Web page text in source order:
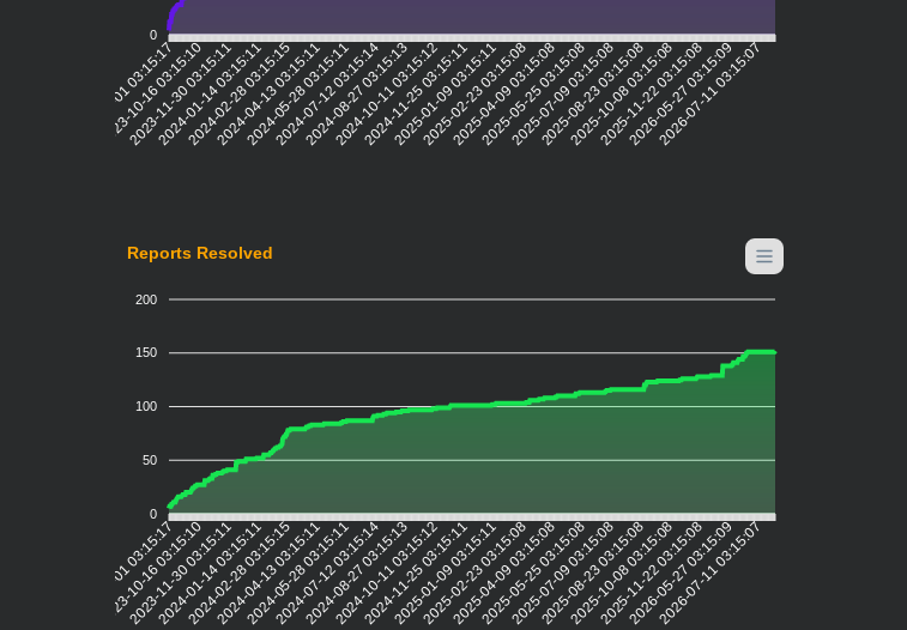
0
2023-09-01 03:15:17
2023-10-16 03:15:10
2023-11-30 03:15:11
2024-01-14 03:15:11
2024-02-28 03:15:15
2024-04-13 03:15:11
2024-05-28 03:15:11
2024-07-12 03:15:14
2024-08-27 03:15:13
2024-10-11 03:15:12
2024-11-25 03:15:11
2025-01-09 03:15:11
2025-02-23 03:15:08
2025-04-09 03:15:08
2025-05-25 03:15:08
2025-07-09 03:15:08
2025-08-23 03:15:08
2025-10-08 03:15:08
2025-11-22 03:15:08
2026-05-27 03:15:09
2026-07-11 03:15:07
Reports Resolved
200
150
100
50
0
2023-09-01 03:15:17
2023-10-16 03:15:10
2023-11-30 03:15:11
2024-01-14 03:15:11
2024-02-28 03:15:15
2024-04-13 03:15:11
2024-05-28 03:15:11
2024-07-12 03:15:14
2024-08-27 03:15:13
2024-10-11 03:15:12
2024-11-25 03:15:11
2025-01-09 03:15:11
2025-02-23 03:15:08
2025-04-09 03:15:08
2025-05-25 03:15:08
2025-07-09 03:15:08
2025-08-23 03:15:08
2025-10-08 03:15:08
2025-11-22 03:15:08
2026-05-27 03:15:09
2026-07-11 03:15:07